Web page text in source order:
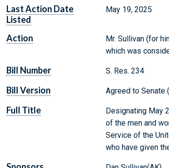
Last Action Date
Listed
May 19, 2025
Action
Mr. Sullivan (for
which was
Bill Number S. Res. 234
Bill Version Agreed to Senate
Full Title
Designating May
of the men and
Service of the
who have given